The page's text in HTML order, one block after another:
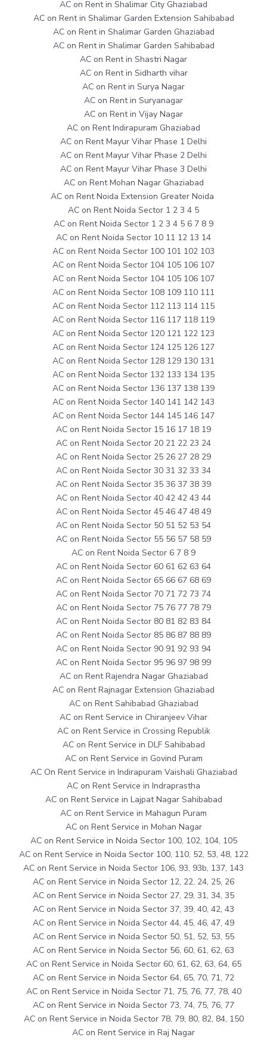
AC on Rent in Shalimar City Ghaziabad
AC on Rent in Shalimar Garden Extension Sahibabad
AC on Rent in Shalimar Garden Ghaziabad
AC on Rent in Shalimar Garden Sahibabad
AC on Rent in Shastri Nagar
AC on Rent in Sidharth vihar
AC on Rent in Surya Nagar
AC on Rent in Suryanagar
AC on Rent in Vijay Nagar
AC on Rent Indirapuram Ghaziabad
AC on Rent Mayur Vihar Phase 1 Delhi
AC on Rent Mayur Vihar Phase 2 Delhi
AC on Rent Mayur Vihar Phase 3 Delhi
AC on Rent Mohan Nagar Ghaziabad
AC on Rent Noida Extension Greater Noida
AC on Rent Noida Sector 1 2 3 4 5
AC on Rent Noida Sector 1 2 3 4 5 6 7 8 9
AC on Rent Noida Sector 10 11 12 13 14
AC on Rent Noida Sector 100 101 102 103
AC on Rent Noida Sector 104 105 106 107
AC on Rent Noida Sector 104 105 106 107
AC on Rent Noida Sector 108 109 110 111
AC on Rent Noida Sector 112 113 114 115
AC on Rent Noida Sector 116 117 118 119
AC on Rent Noida Sector 120 121 122 123
AC on Rent Noida Sector 124 125 126 127
AC on Rent Noida Sector 128 129 130 131
AC on Rent Noida Sector 132 133 134 135
AC on Rent Noida Sector 136 137 138 139
AC on Rent Noida Sector 140 141 142 143
AC on Rent Noida Sector 144 145 146 147
AC on Rent Noida Sector 15 16 17 18 19
AC on Rent Noida Sector 20 21 22 23 24
AC on Rent Noida Sector 25 26 27 28 29
AC on Rent Noida Sector 30 31 32 33 34
AC on Rent Noida Sector 35 36 37 38 39
AC on Rent Noida Sector 40 42 42 43 44
AC on Rent Noida Sector 45 46 47 48 49
AC on Rent Noida Sector 50 51 52 53 54
AC on Rent Noida Sector 55 56 57 58 59
AC on Rent Noida Sector 6 7 8 9
AC on Rent Noida Sector 60 61 62 63 64
AC on Rent Noida Sector 65 66 67 68 69
AC on Rent Noida Sector 70 71 72 73 74
AC on Rent Noida Sector 75 76 77 78 79
AC on Rent Noida Sector 80 81 82 83 84
AC on Rent Noida Sector 85 86 87 88 89
AC on Rent Noida Sector 90 91 92 93 94
AC on Rent Noida Sector 95 96 97 98 99
AC on Rent Rajendra Nagar Ghaziabad
AC on Rent Rajnagar Extension Ghaziabad
AC on Rent Sahibabad Ghaziabad
AC on Rent Service in Chiranjeev Vihar
AC on Rent Service in Crossing Republik
AC on Rent Service in DLF Sahibabad
AC on Rent Service in Govind Puram
AC On Rent Service in Indirapuram Vaishali Ghaziabad
AC on Rent Service in Indraprastha
AC on Rent Service in Lajpat Nagar Sahibabad
AC on Rent Service in Mahagun Puram
AC on Rent Service in Mohan Nagar
AC on Rent Service in Noida Sector 100, 102, 104, 105
AC on Rent Service in Noida Sector 100, 110, 52, 53, 48, 122
AC on Rent Service in Noida Sector 106, 93, 93b, 137, 143
AC on Rent Service in Noida Sector 12, 22, 24, 25, 26
AC on Rent Service in Noida Sector 27, 29, 31, 34, 35
AC on Rent Service in Noida Sector 37, 39, 40, 42, 43
AC on Rent Service in Noida Sector 44, 45, 46, 47, 49
AC on Rent Service in Noida Sector 50, 51, 52, 53, 55
AC on Rent Service in Noida Sector 56, 60, 61, 62, 63
AC on Rent Service in Noida Sector 60, 61, 62, 63, 64, 65
AC on Rent Service in Noida Sector 64, 65, 70, 71, 72
AC on Rent Service in Noida Sector 71, 75, 76, 77, 78, 40
AC on Rent Service in Noida Sector 73, 74, 75, 76, 77
AC on Rent Service in Noida Sector 78, 79, 80, 82, 84, 150
AC on Rent Service in Raj Nagar